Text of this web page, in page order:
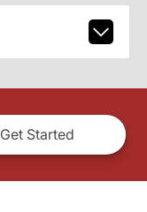
Get Started